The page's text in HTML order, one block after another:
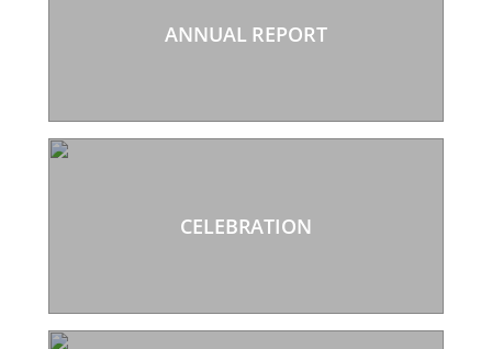
ANNUAL REPORT
CELEBRATION